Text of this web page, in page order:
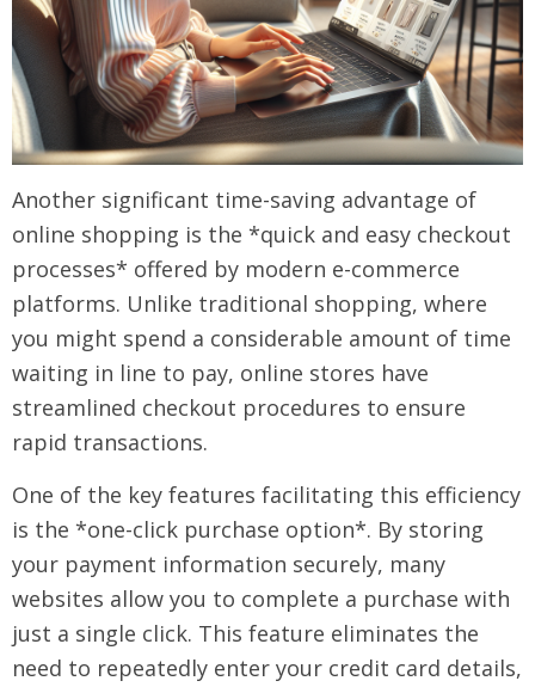
Another significant time-saving advantage of
online shopping is the *quick and easy checkout
processes* offered by modern e-commerce
platforms. Unlike traditional shopping, where
you might spend a considerable amount of time
waiting in line to pay, online stores have
streamlined checkout procedures to ensure
rapid transactions.
One of the key features facilitating this efficiency
is the *one-click purchase option*. By storing
your payment information securely, many
websites allow you to complete a purchase with
just a single click. This feature eliminates the
need to repeatedly enter your credit card details,